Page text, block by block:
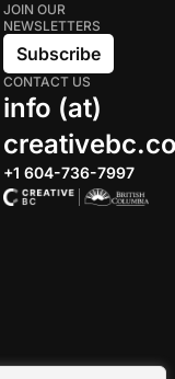
JOIN OUR
NEWSLETTERS
Subscribe
CONTACT US
info (at)
+1 604-736-7997